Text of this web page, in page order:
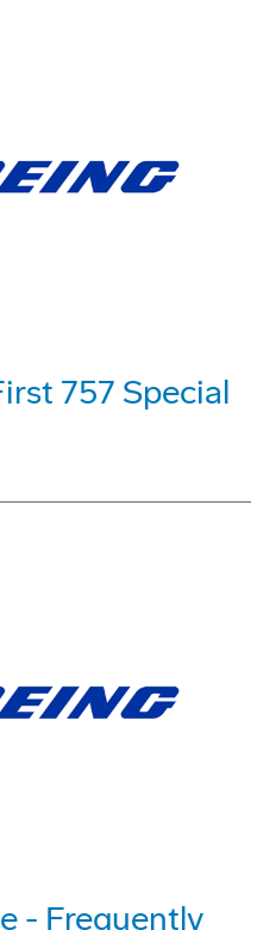
757 Special
- Frequently